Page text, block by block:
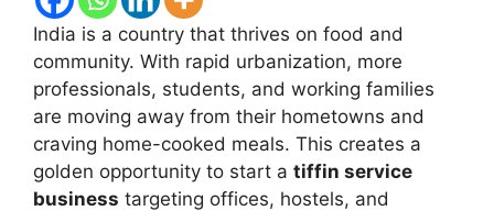
India is a country that thrives on food and
community. With rapid urbanization, more
professionals, students, and working families
are moving away from their hometowns and
craving home-cooked meals. This creates a
golden opportunity to start a tiffin service
business targeting offices, hostels, and